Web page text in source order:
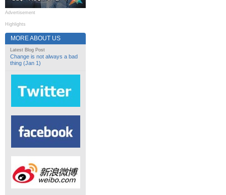
Advertisement
Highlights
MORE ABOUT US
Latest Blog Post
Change is not always a bad
thing (Jan 1)